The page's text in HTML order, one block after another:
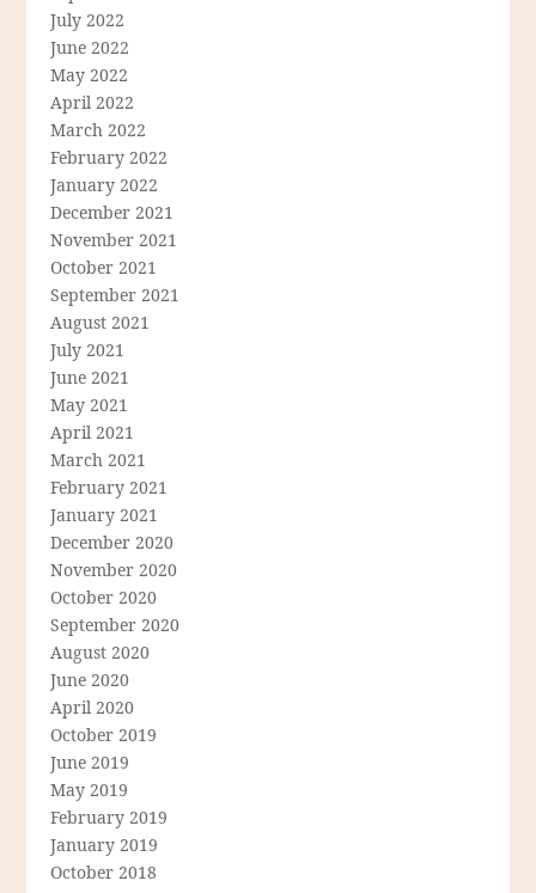
July 2022
June 2022
May 2022
April 2022
March 2022
February 2022
January 2022
December 2021
November 2021
October 2021
September 2021
August 2021
July 2021
June 2021
May 2021
April 2021
March 2021
February 2021
January 2021
December 2020
November 2020
October 2020
September 2020
August 2020
June 2020
April 2020
October 2019
June 2019
May 2019
February 2019
January 2019
October 2018